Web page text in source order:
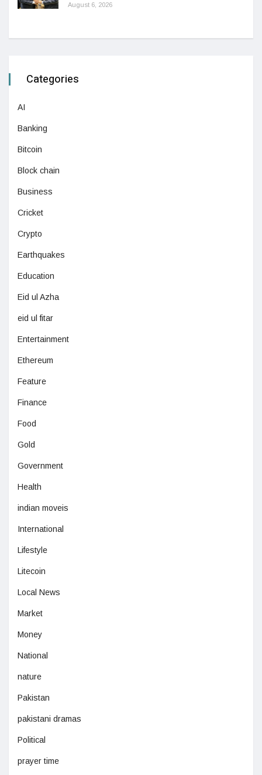
August 6, 2026
Categories
AI
Banking
Bitcoin
Block chain
Business
Cricket
Crypto
Earthquakes
Education
Eid ul Azha
eid ul fitar
Entertainment
Ethereum
Feature
Finance
Food
Gold
Government
Health
indian moveis
International
Lifestyle
Litecoin
Local News
Market
Money
National
nature
Pakistan
pakistani dramas
Political
prayer time